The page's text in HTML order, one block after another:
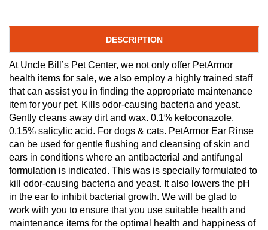
DESCRIPTION
At Uncle Bill’s Pet Center, we not only offer PetArmor
health items for sale, we also employ a highly trained staff
that can assist you in finding the appropriate maintenance
item for your pet. Kills odor-causing bacteria and yeast.
Gently cleans away dirt and wax. 0.1% ketoconazole.
0.15% salicylic acid. For dogs & cats. PetArmor Ear Rinse
can be used for gentle flushing and cleansing of skin and
ears in conditions where an antibacterial and antifungal
formulation is indicated. This was is specially formulated to
kill odor-causing bacteria and yeast. It also lowers the pH
in the ear to inhibit bacterial growth. We will be glad to
work with you to ensure that you use suitable health and
maintenance items for the optimal health and happiness of